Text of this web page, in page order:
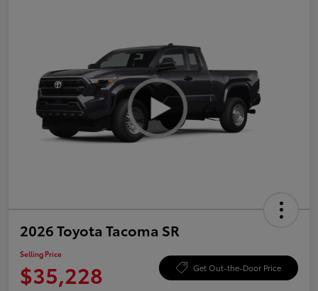
2026 Toyota Tacoma SR
Selling Price
$35,228 Get Out-the-Door Price